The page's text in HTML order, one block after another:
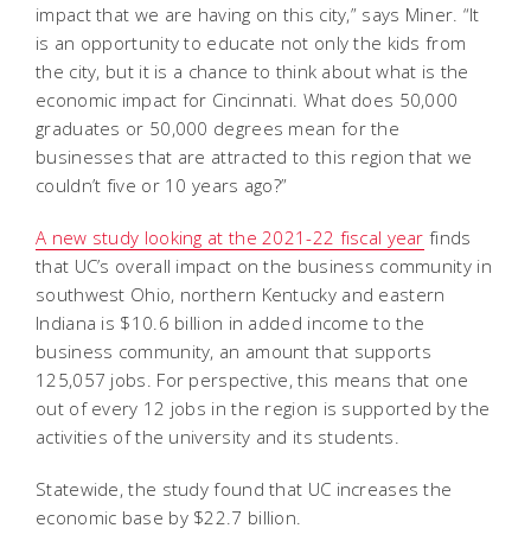
impact that we are having on this city,” says Miner. “It
is an opportunity to educate not only the kids from
the city, but it is a chance to think about what is the
economic impact for Cincinnati. What does 50,000
graduates or 50,000 degrees mean for the
businesses that are attracted to this region that we
couldn’t five or 10 years ago?”
A new study looking at the 2021-22 fiscal year finds
that UC’s overall impact on the business community in
southwest Ohio, northern Kentucky and eastern
Indiana is $10.6 billion in added income to the
business community, an amount that supports
125,057 jobs. For perspective, this means that one
out of every 12 jobs in the region is supported by the
activities of the university and its students.
Statewide, the study found that UC increases the
economic base by $22.7 billion.